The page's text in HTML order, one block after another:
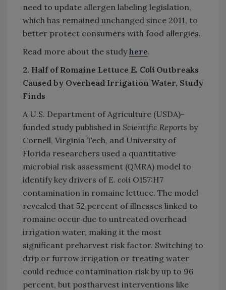
need to update allergen labeling legislation,
which has remained unchanged since 2011, to
better protect consumers with food allergies.
Read more about the studyhere.
2. Half of Romaine Lettuce E. ColiOutbreaks
Caused by Overhead Irrigation Water, Study
Finds
A U.S. Department of Agriculture (USDA)-
funded study published in Scientific Reports by
Cornell, Virginia Tech, and University of
Florida researchers used a quantitative
microbial risk assessment (QMRA) model to
identify key drivers of E. coli O157:H7
contamination in romaine lettuce. The model
revealed that 52 percent of illnesses linked to
romaine occur due to untreated overhead
irrigation water, making it the most
significant preharvest risk factor. Switching to
drip or furrow irrigation or treating water
could reduce contamination risk by up to 96
percent, but postharvest interventions like